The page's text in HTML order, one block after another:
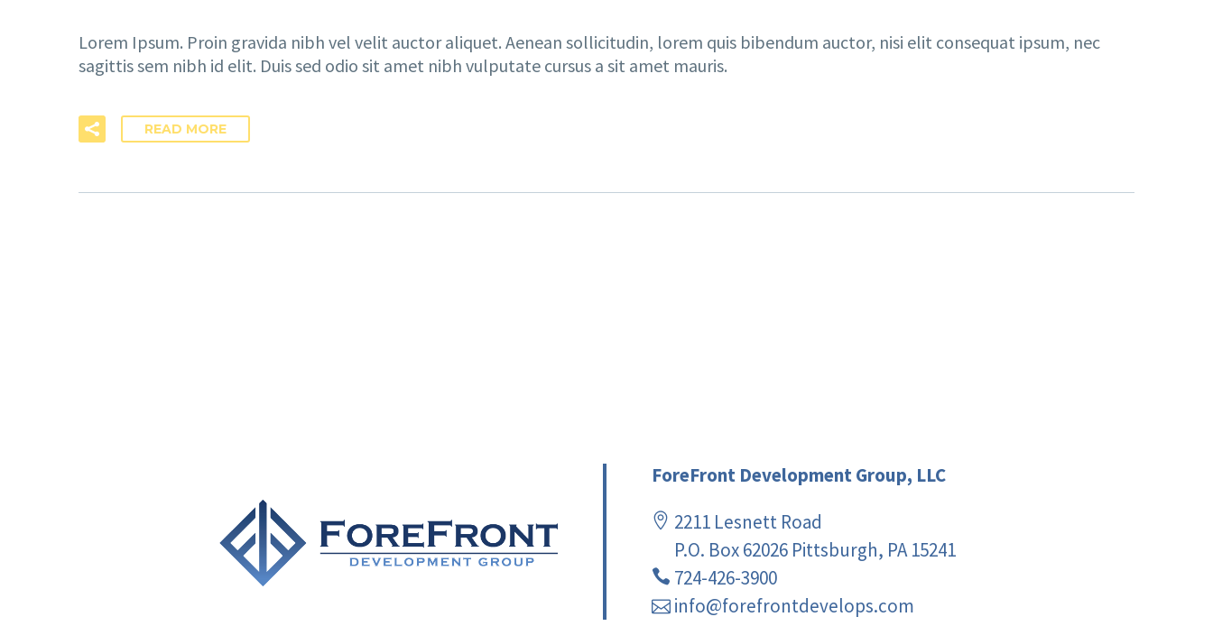
Lorem Ipsum. Proin gravida nibh vel velit auctor aliquet. Aenean sollicitudin, lorem quis bibendum auctor, nisi elit consequat ipsum, nec
sagittis sem nibh id elit. Duis sed odio sit amet nibh vulputate cursus a sit amet mauris.
READ MORE
ForeFront Development Group, LLC
2211 Lesnett Road
P.O. Box 62026 Pittsburgh, PA 15241
724-426-3900
info@forefrontdevelops.com